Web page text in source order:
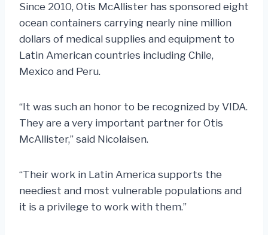
Since 2010, Otis McAllister has sponsored eight
ocean containers carrying nearly nine million
dollars of medical supplies and equipment to
Latin American countries including Chile,
Mexico and Peru.
“It was such an honor to be recognized by VIDA.
They are a very important partner for Otis
McAllister,” said Nicolaisen.
“Their work in Latin America supports the
neediest and most vulnerable populations and
it is a privilege to work with them.”